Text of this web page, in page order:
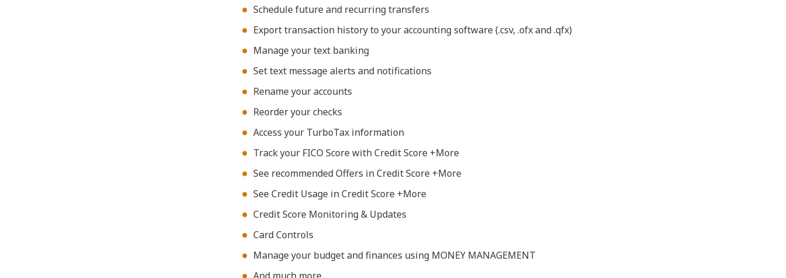
Schedule future and recurring transfers
Export transaction history to your accounting software (.csv, .ofx and .qfx)
Manage your text banking
Set text message alerts and notifications
Rename your accounts
Reorder your checks
Access your TurboTax information
Track your FICO Score with Credit Score +More
See recommended Offers in Credit Score +More
See Credit Usage in Credit Score +More
Credit Score Monitoring & Updates
Card Controls
Manage your budget and finances using MONEY MANAGEMENT